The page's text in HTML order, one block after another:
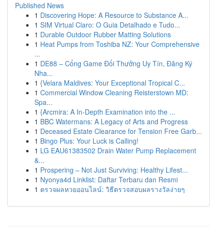
Published News
1 Discovering Hope: A Resource to Substance A...
1 SIM Virtual Claro: O Guia Detalhado e Tudo...
1 Durable Outdoor Rubber Matting Solutions
1 Heat Pumps from Toshiba NZ: Your Comprehensive
...
1 DE88 – Cổng Game Đổi Thưởng Uy Tín, Đăng Ký
Nha...
1 {Velara Maldives: Your Exceptional Tropical C...
1 Commercial Window Cleaning Reisterstown MD:
Spa...
1 {Arcmira: A In-Depth Examination into the ...
1 BBC Watermans: A Legacy of Arts and Progress
1 Deceased Estate Clearance for Tension Free Garb...
1 Bingo Plus: Your Luck is Calling!
1 LG EAU61383502 Drain Water Pump Replacement
&...
1 Prospering – Not Just Surviving: Healthy Lifest...
1 Nyonya4d Linklist: Daftar Terbaru dan Resmi
1 ตรวจผลหวยออนไลน์: วิธีตรวจสอบผลรางวัลง่ายๆ